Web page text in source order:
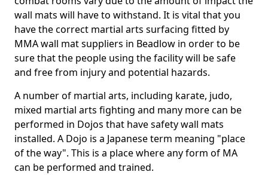
wall mats will have to withstand. It is vital that you
have the correct martial arts surfacing fitted by
MMA wall mat suppliers in Beadlow in order to be
sure that the people using the facility will be safe
and free from injury and potential hazards.
A number of martial arts, including karate, judo,
mixed martial arts fighting and many more can be
performed in Dojos that have safety wall mats
installed. A Dojo is a Japanese term meaning "place
of the way". This is a place where any form of MA
can be performed and trained.